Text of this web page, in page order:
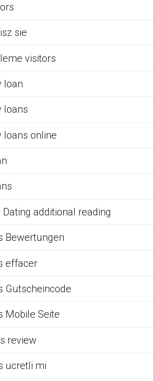
sie
visitors
loan
loans
loans online
additional reading
Bewertungen
effacer
Gutscheincode
Mobile Seite
review
ucretli mi